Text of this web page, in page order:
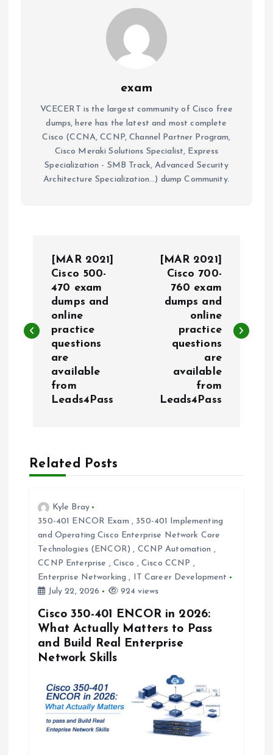
exam
VCECERT is the largest community of Cisco free
dumps, here has the latest and most complete
Cisco (CCNA, CCNP, Channel Partner Program,
Cisco Meraki Solutions Specialist, Express
Specialization - SMB Track, Advanced Security
Architecture Specialization...) dump Community.
t
[MAR 2021]
Cisco 500-
470 exam
dumps and
online
practice
questions
are
available
from
Leads4Pass
[MAR 2021]
Cisco 700-
760 exam
dumps and
online
practice
questions
are
available
from
Leads4Pass
Related Posts
Kyle Bray
350-401 ENCOR Exam , 350-401 Implementing
and Operating Cisco Enterprise Network Core
Technologies (ENCOR) , CCNP Automation ,
CCNP Enterprise , Cisco , Cisco CCNP ,
Enterprise Networking ,
IT Career Development
July 22, 2026
924 views
Cisco 350-401 ENCOR in 2026:
What Actually Matters to Pass
and Build Real Enterprise
Network Skills